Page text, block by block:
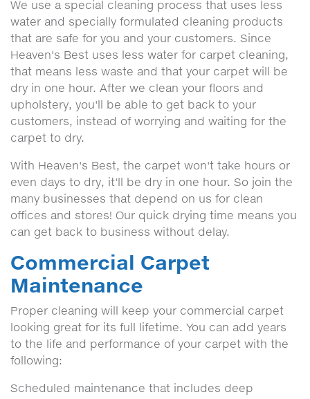
We use a special cleaning process that uses less
water and specially formulated cleaning products
that are safe for you and your customers. Since
Heaven's Best uses less water for carpet cleaning,
that means less waste and that your carpet will be
dry in one hour. After we clean your floors and
upholstery, you'll be able to get back to your
customers, instead of worrying and waiting for the
carpet to dry.
With Heaven's Best, the carpet won't take hours or
even days to dry, it'll be dry in one hour. So join the
many businesses that depend on us for clean
offices and stores! Our quick drying time means you
can get back to business without delay.
Commercial Carpet
Maintenance
Proper cleaning will keep your commercial carpet
looking great for its full lifetime. You can add years
to the life and performance of your carpet with the
following:
Scheduled maintenance that includes deep